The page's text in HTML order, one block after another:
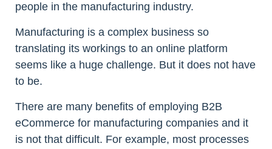
people in the manufacturing industry.
Manufacturing is a complex business so
translating its workings to an online platform
seems like a huge challenge. But it does not have
to be.
There are many benefits of employing B2B
eCommerce for manufacturing companies and it
is not that difficult. For example, most processes